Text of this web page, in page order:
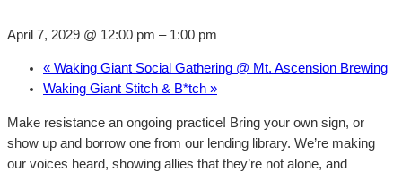
April 7, 2029 @ 12:00 pm – 1:00 pm
« Waking Giant Social Gathering @ Mt. Ascension Brewing
Waking Giant Stitch & B*tch »
Make resistance an ongoing practice! Bring your own sign, or
show up and borrow one from our lending library. We’re making
our voices heard, showing allies that they’re not alone, and